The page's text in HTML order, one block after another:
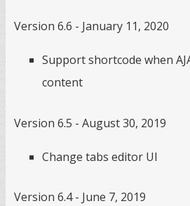
Version 6.6 - January 11, 2020
Support shortcode when
content
Version 6.5 - August 30, 2019
Change tabs editor UI
Version 6.4 - June 7, 2019